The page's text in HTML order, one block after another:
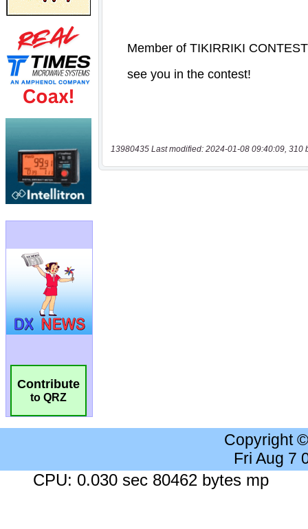
Contribute
to QRZ
13980435 Last modified: 2024-01-08 09:40:09, 310
Copyright
Fri Aug 7
CPU: 0.030 sec 80462 bytes mp